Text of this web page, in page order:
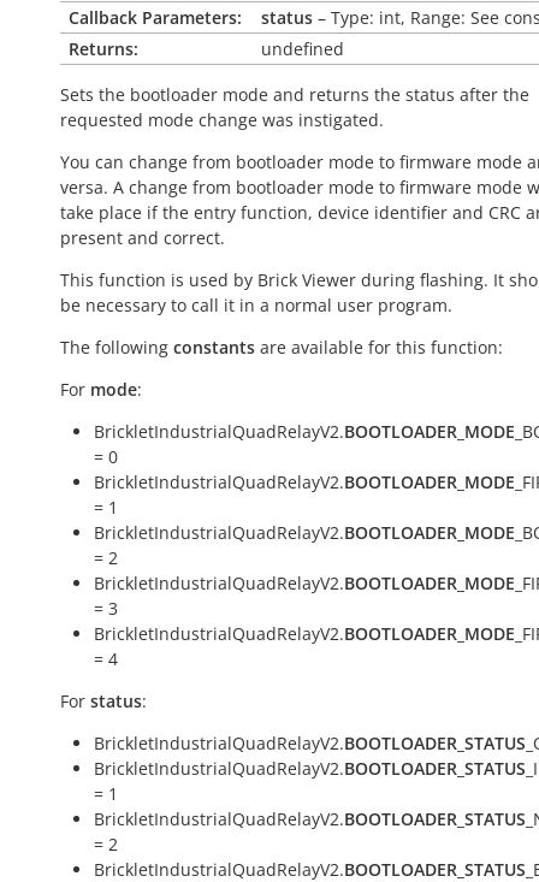
Callback Parameters:
status – Type: int, Range: See
Returns:
undefined
Sets the bootloader mode and returns the status after the
requested mode change was instigated.
You can change from bootloader mode to firmware mode
versa. A change from bootloader mode to firmware mode
take place if the entry function, device identifier and CRC
present and correct.
This function is used by Brick Viewer during flashing. It
be necessary to call it in a normal user program.
The following constants are available for this function:
For mode:
BrickletIndustrialQuadRelayV2.BOOTLOADER_MODE
= 0
BrickletIndustrialQuadRelayV2.BOOTLOADER_MODE
= 1
BrickletIndustrialQuadRelayV2.BOOTLOADER_MODE
= 2
BrickletIndustrialQuadRelayV2.BOOTLOADER_MODE
= 3
BrickletIndustrialQuadRelayV2.BOOTLOADER_MODE
= 4
For status:
BrickletIndustrialQuadRelayV2.BOOTLOADER_STATUS
BrickletIndustrialQuadRelayV2.BOOTLOADER_STATUS
= 1
BrickletIndustrialQuadRelayV2.BOOTLOADER_STATUS
= 2
BrickletIndustrialQuadRelayV2.BOOTLOADER_STATUS